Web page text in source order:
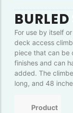
For use by itself
deck access
piece that can be
finishes and can
added. The
long, and 48
Product